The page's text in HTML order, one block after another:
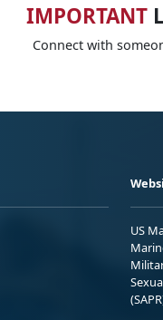
IMPORTANT
Connect with
US